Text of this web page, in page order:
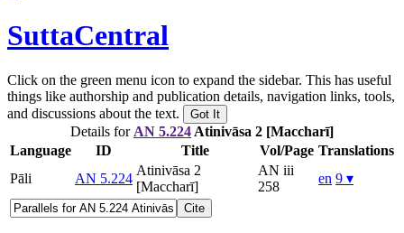
SuttaCentral
Click on the green menu icon to expand the sidebar. This has useful
things like authorship and publication details, navigation links, tools,
and discussions about the text.
Got It
Details for AN 5.224 Atinivāsa 2 [Maccharī]
Language
ID Title Vol/Page Translations
Pāli
AN 5.224
Atinivāsa 2
[Maccharī]
AN iii
258
en 9 ▾
Cite